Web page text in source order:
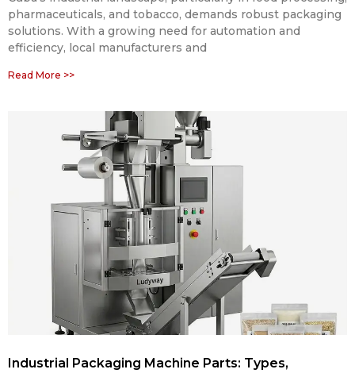
pharmaceuticals, and tobacco, demands robust packaging
solutions. With a growing need for automation and
efficiency, local manufacturers and
Read More >>
Industrial Packaging Machine Parts: Types,